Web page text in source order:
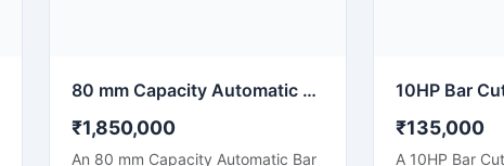
80 mm Capacity Automatic Bar Cutting Machine for Heavy Duty Industrial Cutting
₹1,850,000
An 80 mm Capacity Automatic Bar
₹135,000
A 10HP Bar